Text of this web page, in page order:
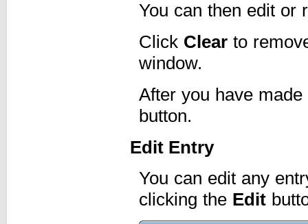
You can then edit or
Click Clear to
window.
After you have
button.
Edit Entry
You can edit any
clicking the Edit